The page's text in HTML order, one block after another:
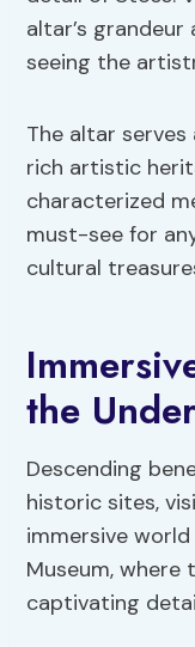
altar’s
seeing the
The altar
rich artistic
characterized
must-see for
cultural
the
Descending
historic sites,
immersive
Museum, where
captivating